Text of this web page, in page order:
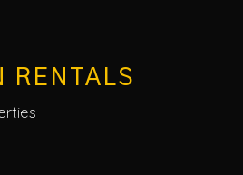
RENTALS